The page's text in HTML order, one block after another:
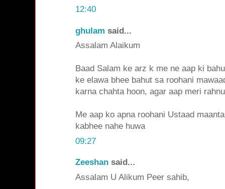
12:40
ghulam said...
Assalam Alaikum
Baad Salam ke arz k me ne aap ki
ke elawa bhee bahut sa roohani
karna chahta hoon, agar aap meri
Me aap ko apna roohani Ustaad
kabhee nahe huwa
09:27
Zeeshan said...
Assalam U Alikum Peer sahib,